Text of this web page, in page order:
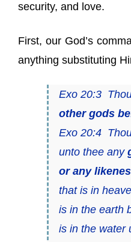
security, and love.
First, our God’s
anything substituting
Exo 20:3
other gods
Exo 20:4
unto thee any
or any
that is in
is in the earth
is in the water